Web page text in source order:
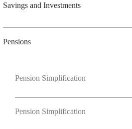
Savings and Investments
Pensions
Pension Simplification
Pension Simplification